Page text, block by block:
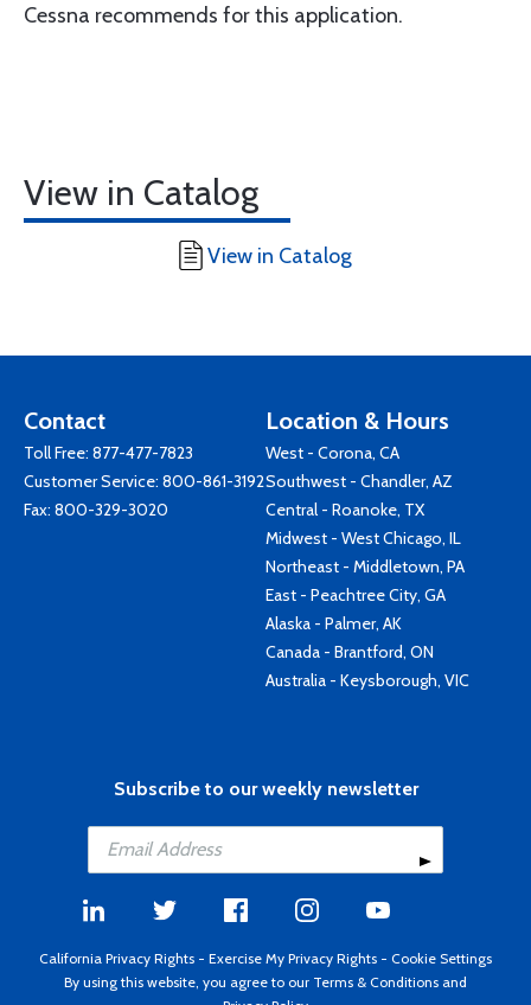
Cessna recommends for this application.
View in Catalog
View in Catalog
Contact
Toll Free: 877-477-7823
Customer Service: 800-861-3192
Fax: 800-329-3020
Location & Hours
West - Corona, CA
Southwest - Chandler, AZ
Central - Roanoke, TX
Midwest - West Chicago, IL
Northeast - Middletown, PA
East - Peachtree City, GA
Alaska - Palmer, AK
Canada - Brantford, ON
Australia - Keysborough, VIC
Subscribe to our weekly newsletter
California Privacy Rights - Exercise My Privacy Rights - Cookie Settings
By using this website, you agree to our Terms & Conditions and